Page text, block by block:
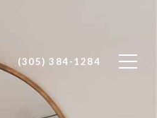
(305) 384-1284